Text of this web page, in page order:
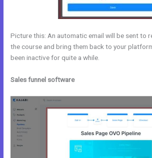
Picture this: An automatic email will be sent to
the course and bring them back to your
been inactive for quite a while.
Sales funnel software